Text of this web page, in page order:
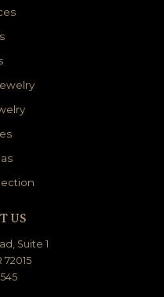
US
Suite 1
72015